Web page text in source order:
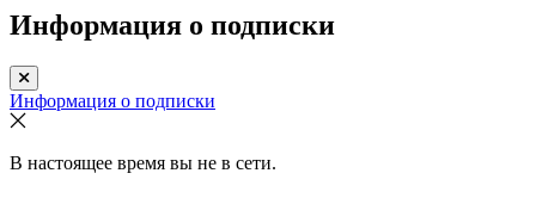
Информация о подписки
Информация о подписки
В настоящее время вы не в сети.